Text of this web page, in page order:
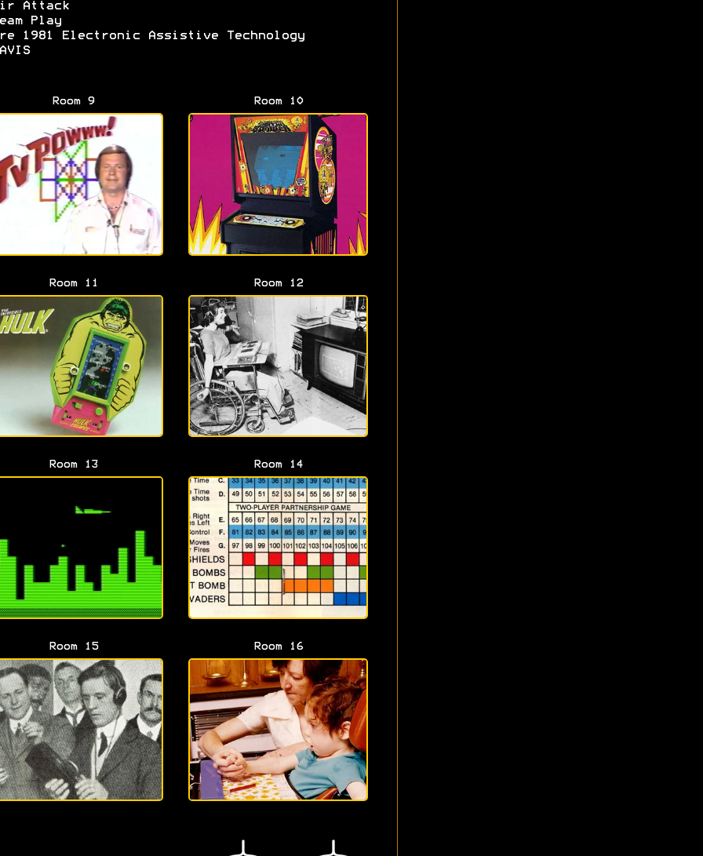
Attack
Play
1981 Electronic Assistive Technology
Room 9 Room 10
Room 11 Room 12
Room 13 Room 14
Room 15 Room 16